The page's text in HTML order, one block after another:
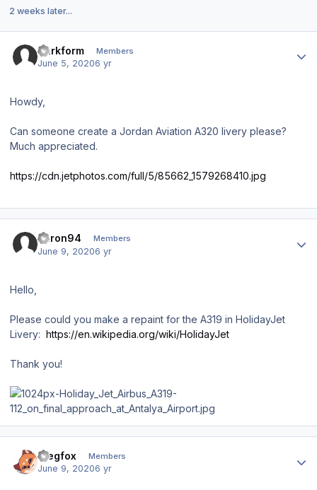
2 weeks later...
Darkform Members
June 5, 20206 yr
Howdy,
Can someone create a Jordan Aviation A320 livery please?
Much appreciated.
https://cdn.jetphotos.com/full/5/85662_1579268410.jpg
Aaron94 Members
June 9, 20206 yr
Hello,
Please could you make a repaint for the A319 in HolidayJet
Livery: https://en.wikipedia.org/wiki/HolidayJet
Thank you!
Siegfox Members
June 9, 20206 yr